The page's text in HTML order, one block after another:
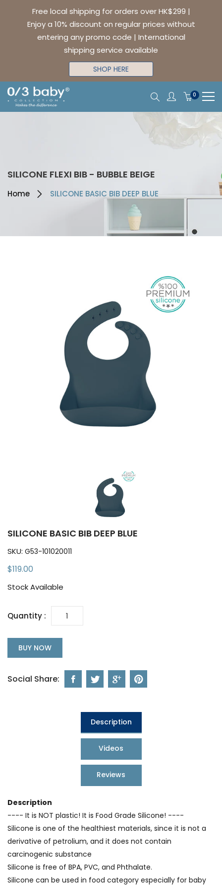
Free local shipping for orders over HK$299 |
Enjoy a 10% discount on regular prices without
entering any promo code | International
shipping service available
SHOP HERE
0
SILICONE FLEXI BIB - BUBBLE BEIGE
Home SILICONE BASIC BIB DEEP BLUE
SILICONE BASIC BIB DEEP BLUE
SKU: G53-101020011
$119.00
Stock Available
Quantity :
BUY NOW
Social Share:
Description
Videos
Reviews
Description
---- It is NOT plastic! It is Food Grade Silicone! ----
Silicone is one of the healthiest materials, since it is not a
derivative of petrolium, and it does not contain
carcinogenic substance
Silicone is free of BPA, PVC, and Phthalate.
Silicone can be used in food category especially for baby